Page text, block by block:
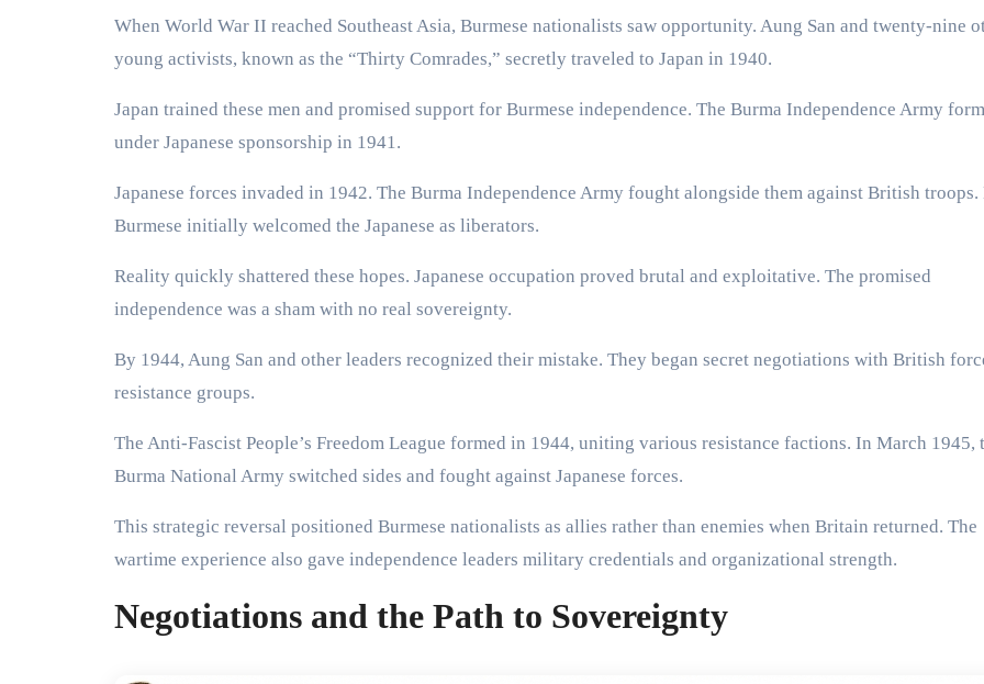
When World War II reached Southeast Asia, Burmese nationalists saw opportunity. Aung San and twenty-nine
young activists, known as the “Thirty Comrades,” secretly traveled to Japan in 1940.
Japan trained these men and promised support for Burmese independence. The Burma Independence Army
under Japanese sponsorship in 1941.
Japanese forces invaded in 1942. The Burma Independence Army fought alongside them against British
Burmese initially welcomed the Japanese as liberators.
Reality quickly shattered these hopes. Japanese occupation proved brutal and exploitative. The promised
independence was a sham with no real sovereignty.
By 1944, Aung San and other leaders recognized their mistake. They began secret negotiations with British
resistance groups.
The Anti-Fascist People’s Freedom League formed in 1944, uniting various resistance factions. In March 1945,
Burma National Army switched sides and fought against Japanese forces.
This strategic reversal positioned Burmese nationalists as allies rather than enemies when Britain returned. The
wartime experience also gave independence leaders military credentials and organizational strength.
Negotiations and the Path to Sovereignty